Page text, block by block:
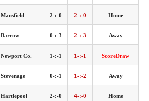
Mansfield 2-:-0 2-:-0 Home
Barrow 0-:-3 2-:-3 Away
Newport Co. 1-:-1 1-:-1 ScoreDraw
Stevenage 0-:-1 1-:-2 Away
Hartlepool 2-:-0 4-:-0 Home